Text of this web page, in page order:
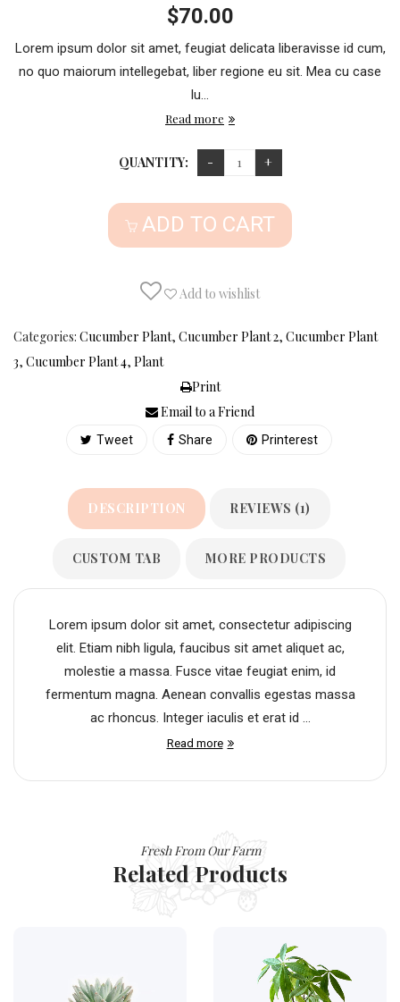
$70.00
Lorem ipsum dolor sit amet, feugiat delicata liberavisse id cum,
no quo maiorum intellegebat, liber regione eu sit. Mea cu case
lu...
Read more
QUANTITY:
ADD TO CART
Add to wishlist
Categories: Cucumber Plant, Cucumber Plant 2, Cucumber Plant
3, Cucumber Plant 4, Plant
Print
Email to a Friend
Tweet Share Printerest
DESCRIPTION REVIEWS (1)
CUSTOM TAB MORE PRODUCTS
Lorem ipsum dolor sit amet, consectetur adipiscing
elit. Etiam nibh ligula, faucibus sit amet aliquet ac,
molestie a massa. Fusce vitae feugiat enim, id
fermentum magna. Aenean convallis egestas massa
ac rhoncus. Integer iaculis et erat id ...
Read more
Fresh From Our Farm
Related Products